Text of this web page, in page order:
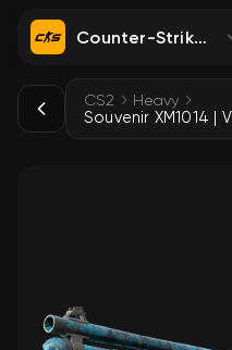
Counter-Strike 2
CS2 Heavy